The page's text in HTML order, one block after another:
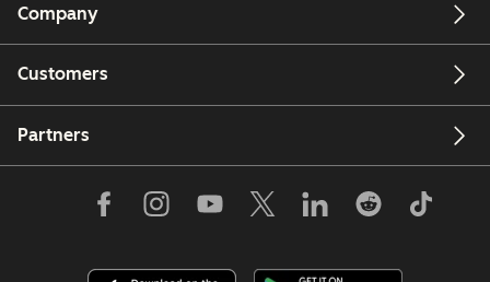
Company
Customers
Partners